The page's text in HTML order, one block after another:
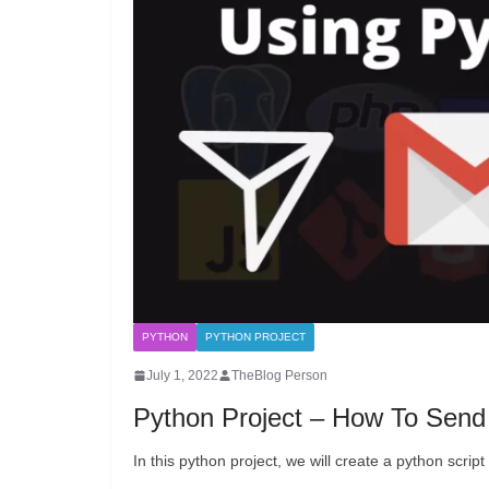
PYTHON PYTHON PROJECT
July 1, 2022 TheBlog Person
Python Project – How To
In this python project, we will create a python